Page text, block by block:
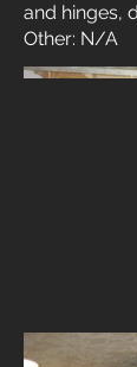
and hinges,
Other: N/A